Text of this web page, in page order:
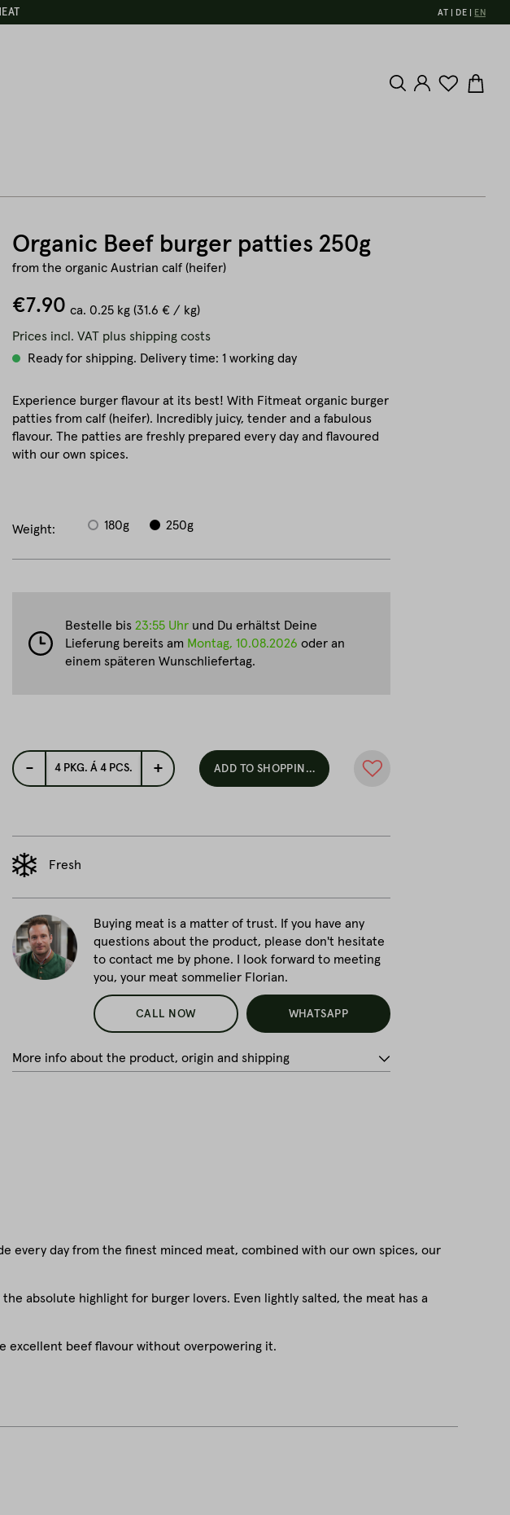
DE
AT EN
Organic Beef burger patties 250g
from the organic Austrian calf (heifer)
€7.90 ca. 0.25 kg (31.6 € / kg)
Prices incl. VAT plus shipping costs
Ready for shipping. Delivery time: 1 working day
Experience burger flavour at its best! With Fitmeat organic burger
patties from calf (heifer). Incredibly juicy, tender and a fabulous
flavour. The patties are freshly prepared every day and flavoured
with our own spices.
Weight: 180g 250g
- 4 PKG. Á 4 PCS. + ADD TO SHOPPING CART
Fresh
Bestelle bis 23:55 Uhr und Du erhältst Deine
Lieferung bereits am Montag, 10.08.2026 oder an
einem späteren Wunschliefertag.
Buying meat is a matter of trust. If you have any
questions about the product, please don't hesitate
to contact me by phone. I look forward to meeting
you, your meat sommelier Florian.
CALL NOW WHATSAPP
More info about the product, origin and shipping
every day from the finest minced meat, combined with our own spices, our
absolute highlight for burger lovers. Even lightly salted, the meat has a
excellent beef flavour without overpowering it.